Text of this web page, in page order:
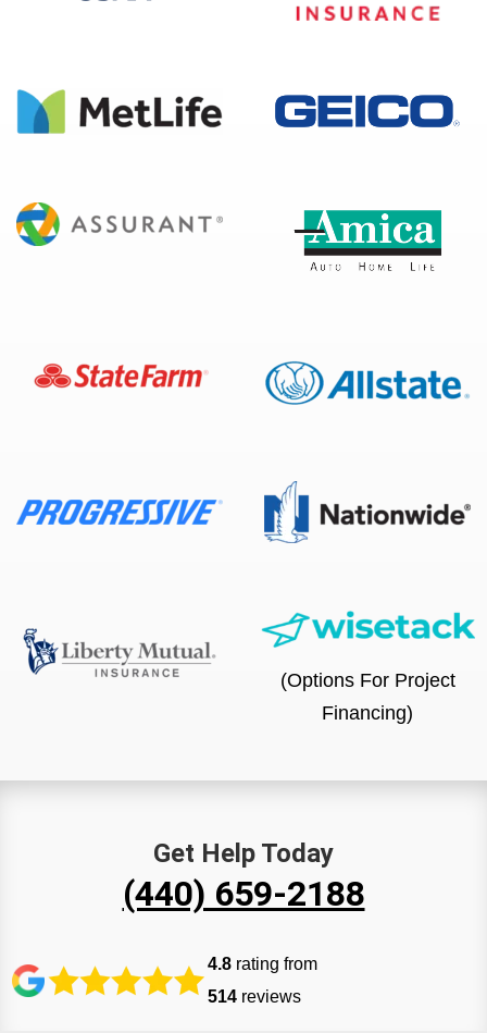
(Options For Project
Financing)
Get Help Today
(440) 659-2188
4.8 rating from
514 reviews